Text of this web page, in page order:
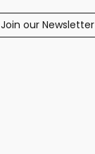
Join our Newsletter